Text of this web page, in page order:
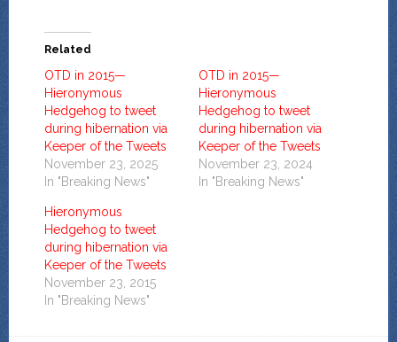
Related
OTD in 2015—
Hieronymous
Hedgehog to tweet
during hibernation via
Keeper of the Tweets
November 23, 2025
In "Breaking News"
OTD in 2015—
Hieronymous
Hedgehog to tweet
during hibernation via
Keeper of the Tweets
November 23, 2024
In "Breaking News"
Hieronymous
Hedgehog to tweet
during hibernation via
Keeper of the Tweets
November 23, 2015
In "Breaking News"